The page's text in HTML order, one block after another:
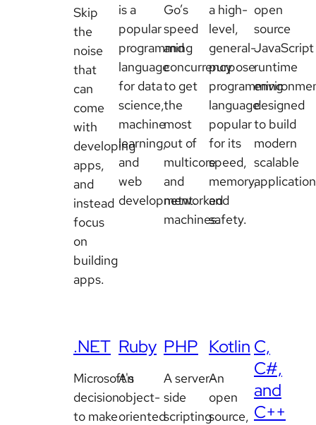
Skip
the
noise
that
can
come
with
developing
apps,
and
instead
focus
on
building
apps.
is a
popular
programming
language
for data
science,
machine
learning,
and
web
development.
Go’s
speed
and
concurrency
to get
the
most
out of
multicore
and
networked
machines.
a high-
level,
general-
purpose
programming
language
popular
for its
speed,
memory,
and
safety.
open
source
JavaScript
runtime
designed
to build
modern
scalable
.NET
Microsoft's
decision
to make
Ruby
An
object-
oriented
PHP
A server-
side
scripting
Kotlin
An
open
source,
C,
C#,
and
C++